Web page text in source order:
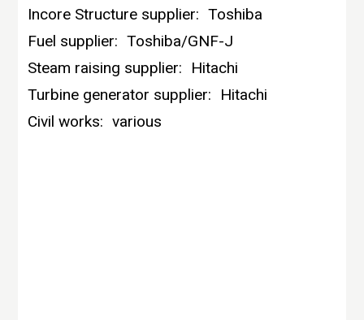
Incore Structure supplier: Toshiba
Fuel supplier: Toshiba/GNF-J
Steam raising supplier:
Hitachi
Turbine generator supplier:
Hitachi
Civil works: various